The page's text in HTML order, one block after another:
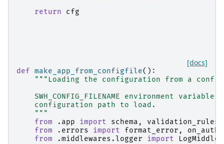
return
cfg
[docs]
def make_app_from_configfile():
"""Loading the configuration from a
SWH_CONFIG_FILENAME environment variable
    configuration path to load.
    """
from
.app import schema ,
validation_rules
from
.errors import format_error ,
from
.middlewares.logger import